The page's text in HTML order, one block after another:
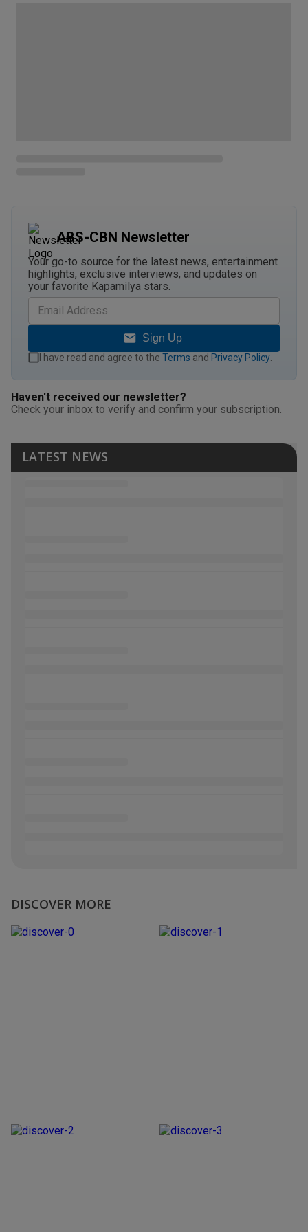
ABS-CBN Newsletter
Your go-to source for the latest news, entertainment
highlights, exclusive interviews, and updates on
your favorite Kapamilya stars.
Sign Up
I have read and agree to the Terms and Privacy Policy
Haven't received our newsletter?
Check your inbox to verify and confirm your subscription.
LATEST NEWS
DISCOVER MORE